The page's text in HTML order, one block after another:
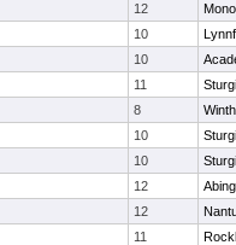
12
10
10
11
8
10
10
12
12
11